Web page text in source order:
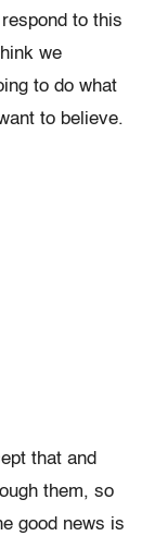
to this
we
to do what
to believe.
that and
them, so
good news is